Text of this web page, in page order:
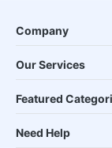
Company
Our Services
Featured
Need Help